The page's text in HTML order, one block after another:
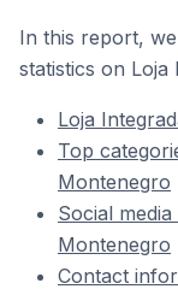
In this report,
statistics on
Loja
Top
Montenegro
Social
Montenegro
Contact